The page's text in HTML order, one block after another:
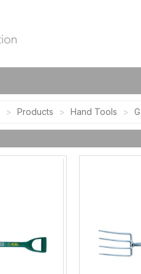
Products Hand Tools